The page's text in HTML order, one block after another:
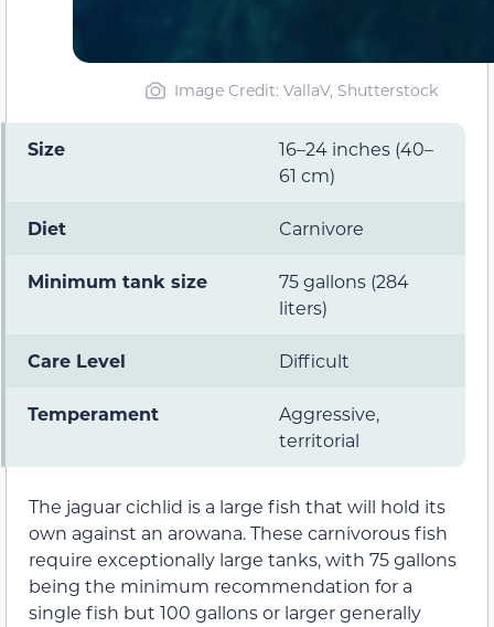
Image Credit: VallaV, Shutterstock
Size
16–24 inches (40–
61 cm)
Diet Carnivore
Minimum tank size
75 gallons (284
liters)
Care Level Difficult
Temperament
Aggressive,
territorial
The jaguar cichlid is a large fish that will hold its
own against an arowana. These carnivorous fish
require exceptionally large tanks, with 75 gallons
being the minimum recommendation for a
single fish but 100 gallons or larger generally